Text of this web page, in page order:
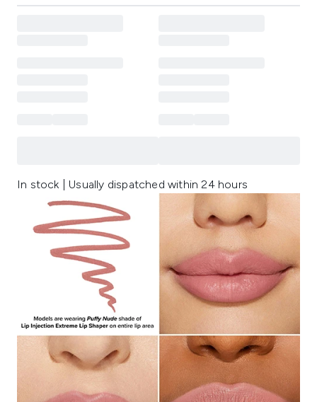
In stock | Usually dispatched within 24 hours